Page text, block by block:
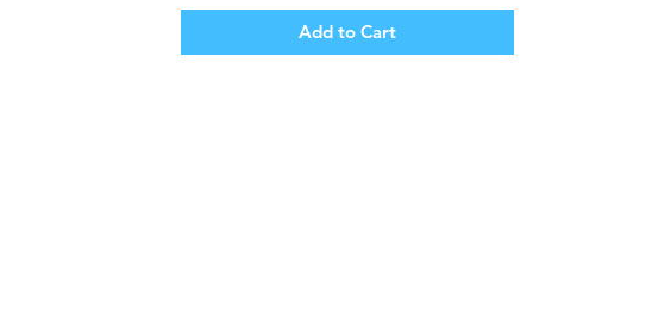
White stoneware, glaze.
(shipping cost, tbd).Add to Cart